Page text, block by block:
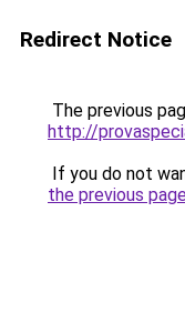
Redirect Notice
The previous
http://
If you do not
the previous